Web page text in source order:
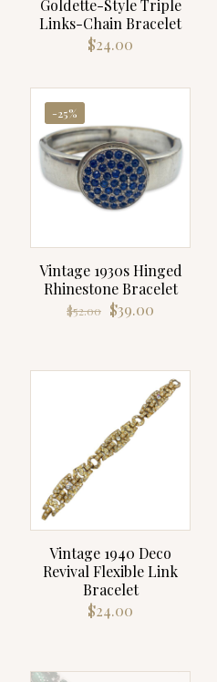
Goldette-Style Triple
Links-Chain Bracelet
$24.00
-25%
Vintage 1930s Hinged
Rhinestone Bracelet
$52.00 Original
$39.00
Vintage 1940 Deco
Revival Flexible Link
Bracelet
$24.00